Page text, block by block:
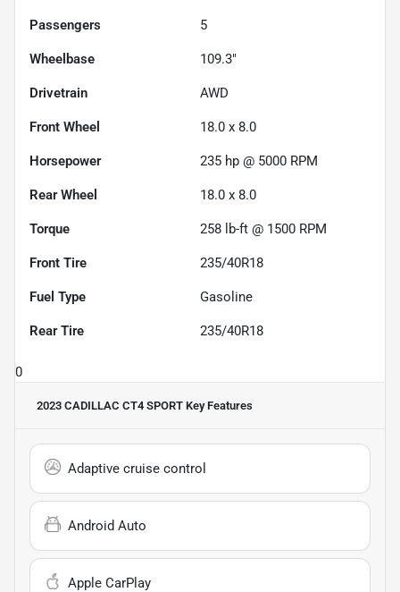
Passengers 5
Wheelbase 109.3"
Drivetrain AWD
Front Wheel 18.0 x 8.0
Horsepower 235 hp @ 5000 RPM
Rear Wheel 18.0 x 8.0
Torque 258 lb-ft @ 1500 RPM
Front Tire 235/40R18
Fuel Type Gasoline
Rear Tire 235/40R18
0
2023 CADILLAC CT4 SPORT Key Features
Adaptive cruise control
Android Auto
Apple CarPlay